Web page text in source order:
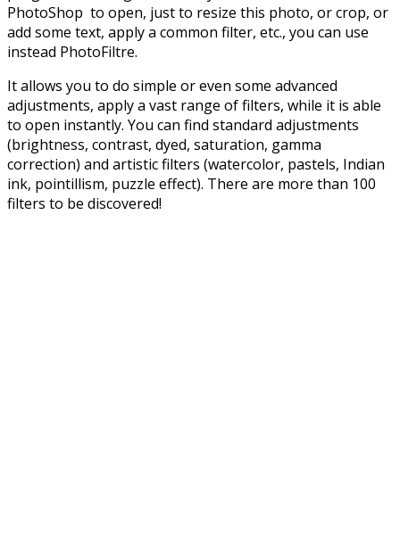
PhotoShop to open, just to resize this photo, or crop, or
add some text, apply a common filter, etc., you can use
instead PhotoFiltre.
It allows you to do simple or even some advanced
adjustments, apply a vast range of filters, while it is able
to open instantly. You can find standard adjustments
(brightness, contrast, dyed, saturation, gamma
correction) and artistic filters (watercolor, pastels, Indian
ink, pointillism, puzzle effect). There are more than 100
filters to be discovered!